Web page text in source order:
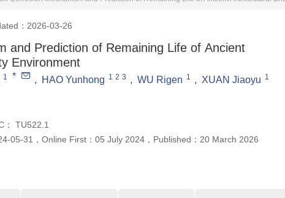
：2026-03-26
and Prediction of Remaining Life of Ancient
Environment
1 * , HAO Yunhong 1 2 3 , WU Rigen 1 , XUAN Jiaoyu 1
：
TU522.1
05-31 ， Online First： 05 July 2024 ， Published： 20 March 2026